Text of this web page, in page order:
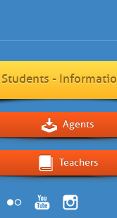
Students -
Agents
Teachers